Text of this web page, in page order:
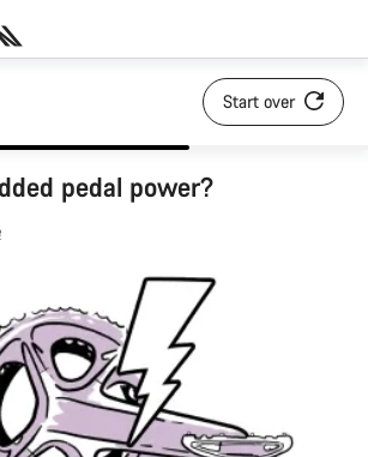
Start over
pedal power?